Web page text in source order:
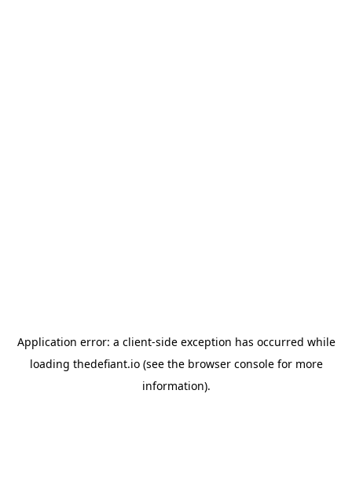
Application error: a client-side exception has occurred while
loading thedefiant.io(see the browser consolefor more
information).